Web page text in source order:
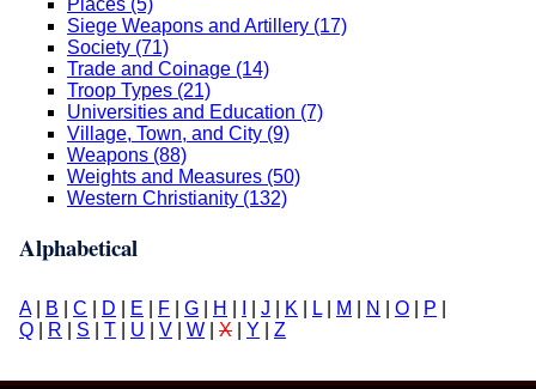
Siege Weapons and Artillery (17)
Society (71)
Trade and Coinage (14)
Troop Types (21)
Universities and Education (7)
Village, Town, and City (9)
Weapons (88)
Weights and Measures (50)
Western Christianity (132)
Alphabetical
A| B C D E F G H J K L M N O P
Q
R S T U V W X Y Z